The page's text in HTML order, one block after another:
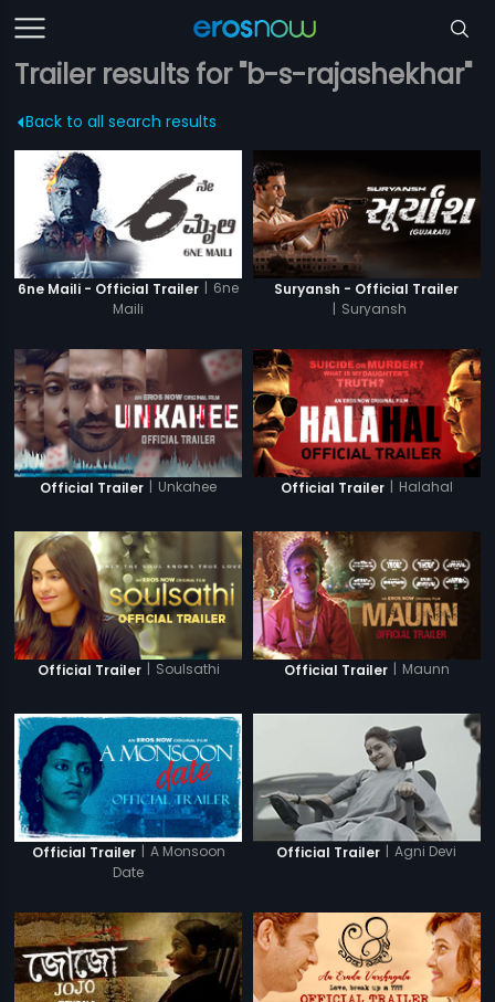
Trailer results for "b-s-rajashekhar"
Back to all search results
6ne Maili - Official Trailer | 6ne
Maili
Suryansh - Official Trailer
| Suryansh
Official Trailer | Unkahee Official Trailer | Halahal
Official Trailer | Soulsathi Official Trailer | Maunn
Official Trailer | A Monsoon
Date
Official Trailer | Agni Devi